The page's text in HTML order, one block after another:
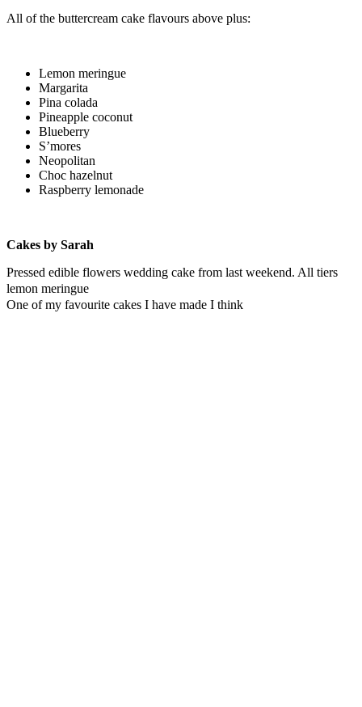
All of the buttercream cake flavours above plus:
Lemon meringue
Margarita
Pina colada
Pineapple coconut
Blueberry
S’mores
Neopolitan
Choc hazelnut
Raspberry lemonade
Cakes by Sarah
Pressed edible flowers wedding cake from last weekend. All tiers
lemon meringue
One of my favourite cakes I have made I think